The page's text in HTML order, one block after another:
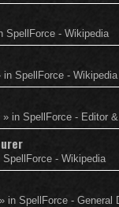
SpellForce - Wikipedia
in SpellForce - Wikipedia
» in SpellForce - Editor
SpellForce - Wikipedia
» in SpellForce - General